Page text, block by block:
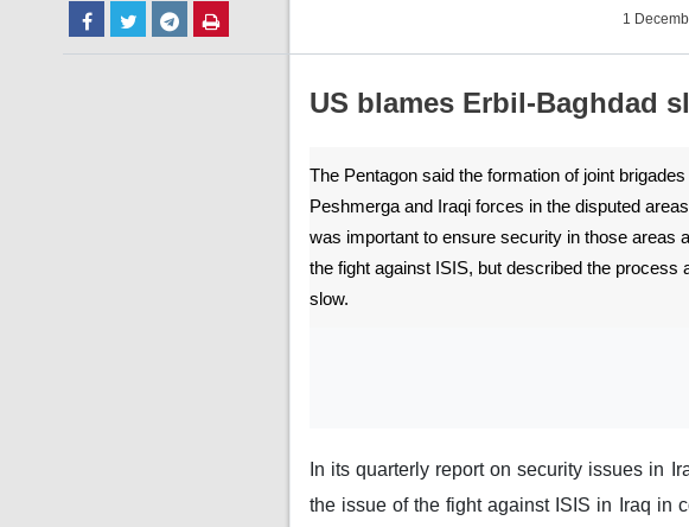
1
US blames Erbil-Baghdad
The Pentagon said the formation of joint brigades
Peshmerga and Iraqi forces in the disputed areas
was important to ensure security in those areas
the fight against ISIS, but described the process
slow.
In its quarterly report on security issues in
the issue of the fight against ISIS in Iraq in